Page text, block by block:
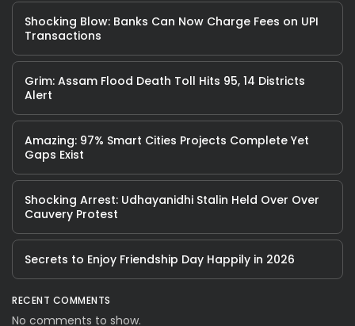
Shocking Blow: Banks Can Now Charge Fees on UPI
Transactions
Grim: Assam Flood Death Toll Hits 95, 14 Districts
Alert
Amazing: 97% Smart Cities Projects Complete Yet
Gaps Exist
Shocking Arrest: Udhayanidhi Stalin Held Over Over
Cauvery Protest
Secrets to Enjoy Friendship Day Happily in 2026
RECENT COMMENTS
No comments to show.